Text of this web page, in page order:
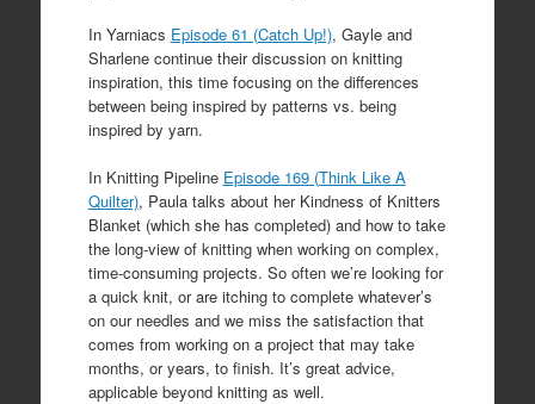
In Yarniacs Episode 61 (Catch Up!), Gayle and
Sharlene continue their discussion on knitting
inspiration, this time focusing on the differences
between being inspired by patterns vs. being
inspired by yarn.
In Knitting Pipeline Episode 169 (Think Like A
Quilter), Paula talks about her Kindness of Knitters
Blanket (which she has completed) and how to take
the long-view of knitting when working on complex,
time-consuming projects. So often we’re looking for
a quick knit, or are itching to complete whatever’s
on our needles and we miss the satisfaction that
comes from working on a project that may take
months, or years, to finish. It’s great advice,
applicable beyond knitting as well.